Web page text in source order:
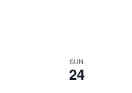
SUN
24